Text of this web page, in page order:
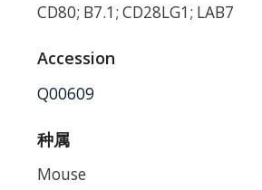
CD80; B7.1; CD28LG1; LAB7
Accession
Q00609
种属
Mouse